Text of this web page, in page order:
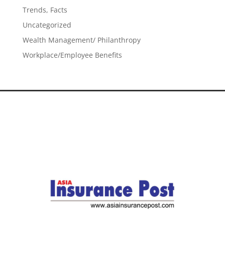
Trends, Facts
Uncategorized
Wealth Management/ Philanthropy
Workplace/Employee Benefits